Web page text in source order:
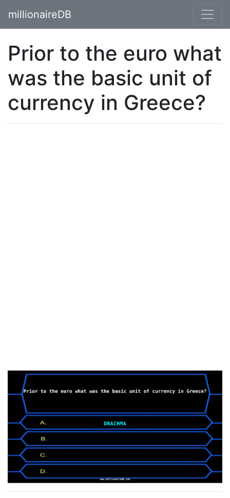
millionaireDB
Prior to the euro what
was the basic unit of
currency in Greece?